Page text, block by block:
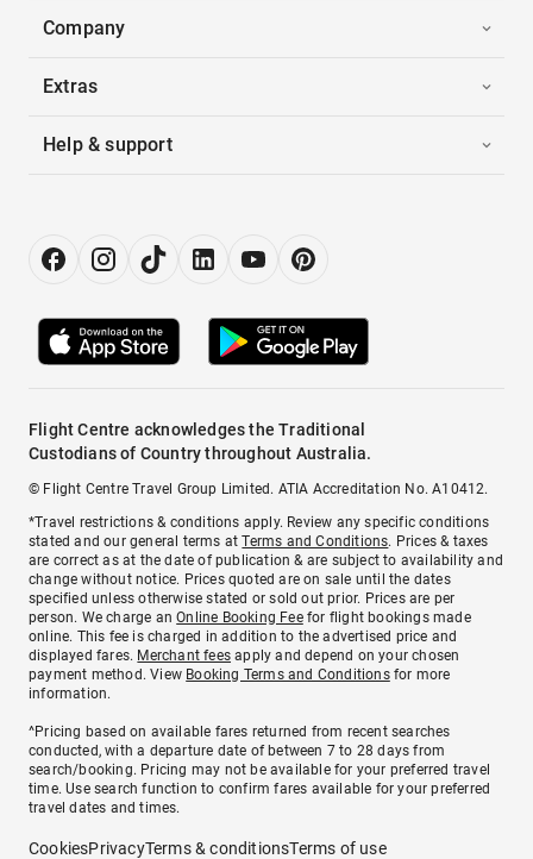
Company
Extras
Help & support
Flight Centre acknowledges the Traditional
Custodians of Country throughout Australia.
© Flight Centre Travel Group Limited. ATIA Accreditation No. A10412.
*Travel restrictions & conditions apply. Review any specific conditions
stated and our general terms atTerms and Conditions. Prices & taxes
are correct as at the date of publication & are subject to availability and
change without notice. Prices quoted are on sale until the dates
specified unless otherwise stated or sold out prior. Prices are per
person. We charge anOnline Booking Feefor flight bookings made
online. This fee is charged in addition to the advertised price and
displayed fares. Merchant fees apply and depend on your chosen
payment method. View Booking Terms and Conditionsfor more
information.
^Pricing based on available fares returned from recent searches
conducted, with a departure date of between 7 to 28 days from
search/booking. Pricing may not be available for your preferred travel
time. Use search function to confirm fares available for your preferred
travel dates and times.
CookiesPrivacyTerms & conditionsTerms of use